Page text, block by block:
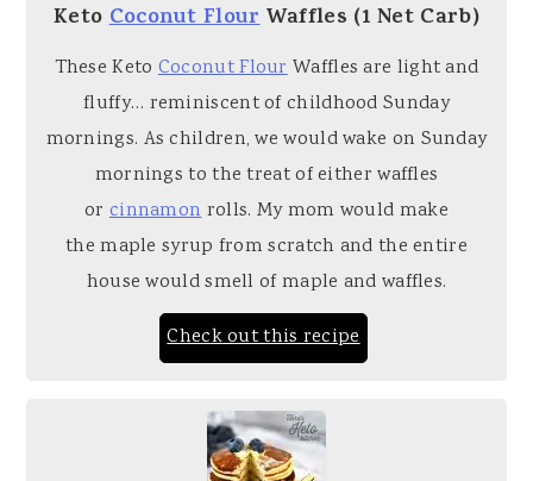
KetoCoconut FlourWaffles (1 Net Carb)
These Keto Coconut FlourWaffles are light and
fluffy… reminiscent of childhood Sunday
mornings. As children, we would wake on Sunday
mornings to the treat of either waffles
or cinnamonrolls. My mom would make
the maple syrup from scratch and the entire
house would smell of maple and waffles.
Check out this recipe